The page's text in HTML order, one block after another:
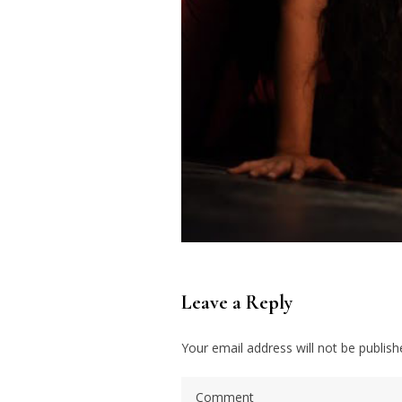
Leave a Reply
Your email address will not be